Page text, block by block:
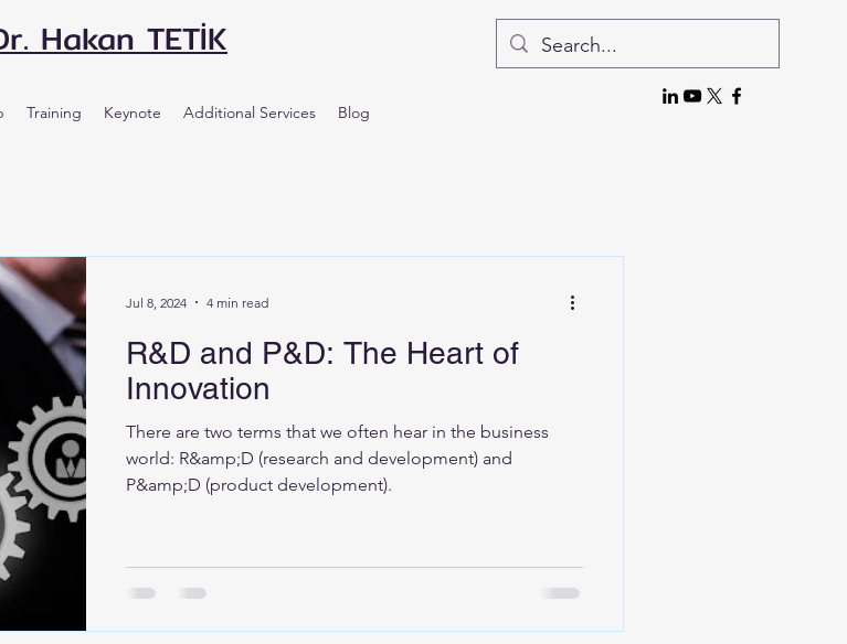
Hakan TETİK
Training Keynote Additional Services Blog
R&D and P&D: The Heart of
Innovation
There are two terms that we often hear in the business
world: R&amp;D (research and development) and
P&amp;D (product development).
Jul 8, 2024 4 min read